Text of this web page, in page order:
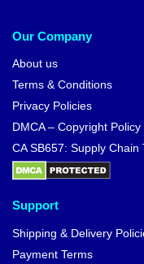
Our Company
About us
Terms & Conditions
Privacy Policies
DMCA – Copyright Policy
CA SB657: Supply Chain
Support
Shipping & Delivery
Payment Terms